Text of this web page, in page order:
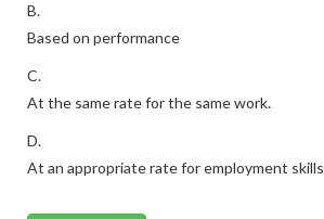
B.
Based on performance
C.
At the same rate for the same work.
D.
At an appropriate rate for employment skills